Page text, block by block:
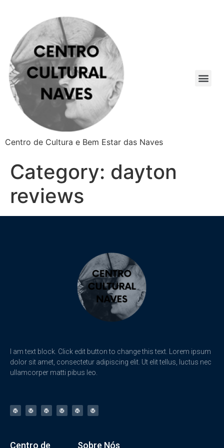
Centro de Cultura e Bem Estar das Naves
Category: dayton
reviews
I am text block. Click edit button to change this text. Lorem ipsum
dolor sit amet, consectetur adipiscing elit. Ut elit tellus, luctus nec
ullamcorper matti pibus leo.
Centro de Sobre Nós